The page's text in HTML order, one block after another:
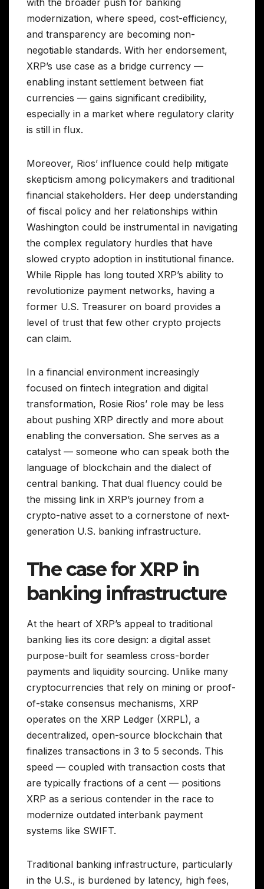
modernization, where speed, cost-efficiency,
and transparency are becoming non-
negotiable standards. With her endorsement,
XRP’s use case as a bridge currency —
enabling instant settlement between fiat
currencies — gains significant credibility,
especially in a market where regulatory clarity
is still in flux.
Moreover, Rios’ influence could help mitigate
skepticism among policymakers and traditional
financial stakeholders. Her deep understanding
of fiscal policy and her relationships within
Washington could be instrumental in navigating
the complex regulatory hurdles that have
slowed crypto adoption in institutional finance.
While Ripple has long touted XRP’s ability to
revolutionize payment networks, having a
former U.S. Treasurer on board provides a
level of trust that few other crypto projects
can claim.
In a financial environment increasingly
focused on fintech integration and digital
transformation, Rosie Rios’ role may be less
about pushing XRP directly and more about
enabling the conversation. She serves as a
catalyst — someone who can speak both the
language of blockchain and the dialect of
central banking. That dual fluency could be
the missing link in XRP’s journey from a
crypto-native asset to a cornerstone of next-
generation U.S. banking infrastructure.
The case for XRP in
banking infrastructure
At the heart of XRP’s appeal to traditional
banking lies its core design: a digital asset
purpose-built for seamless cross-border
payments and liquidity sourcing. Unlike many
cryptocurrencies that rely on mining or proof-
of-stake consensus mechanisms, XRP
operates on the XRP Ledger (XRPL), a
decentralized, open-source blockchain that
finalizes transactions in 3 to 5 seconds. This
speed — coupled with transaction costs that
are typically fractions of a cent — positions
XRP as a serious contender in the race to
modernize outdated interbank payment
systems like SWIFT.
Traditional banking infrastructure, particularly
in the U.S., is burdened by latency, high fees,